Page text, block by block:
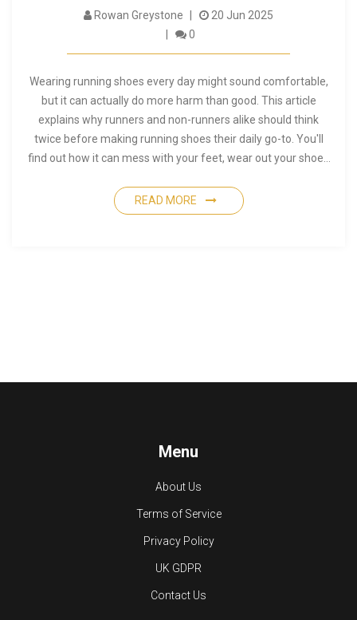
Rowan Greystone
20 Jun 2025
0
Wearing running shoes every day might sound comfortable,
but it can actually do more harm than good. This article
explains why runners and non-runners alike should think
twice before making running shoes their daily go-to. You'll
find out how it can mess with your feet, wear out your shoes
how to pick the right shoes for different occasions and simple
tips to keep your feet healthy. It's a straightforward look at
READ MORE
Menu
About Us
Terms of Service
Privacy Policy
UK GDPR
Contact Us